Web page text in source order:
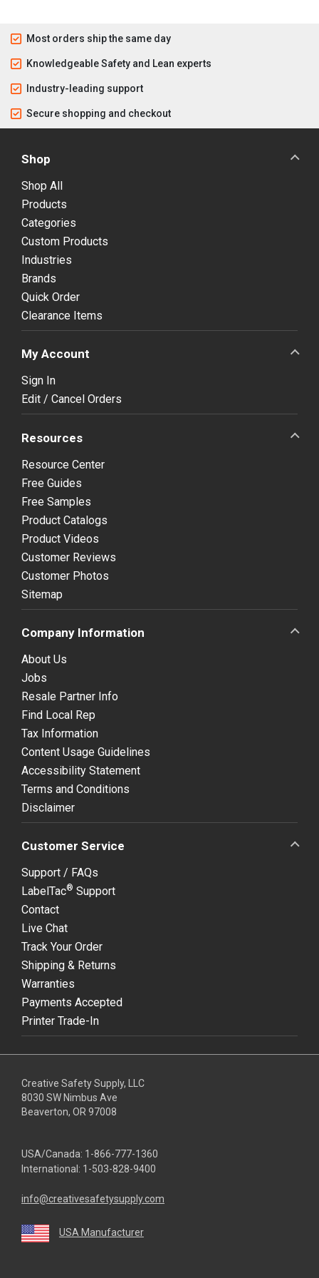
Most orders ship the same day
Knowledgeable Safety and Lean experts
Industry-leading support
Secure shopping and checkout
Shop
Shop All
Products
Categories
Custom Products
Industries
Brands
Quick Order
Clearance Items
My Account
Sign In
Edit / Cancel Orders
Resources
Resource Center
Free Guides
Free Samples
Product Catalogs
Product Videos
Customer Reviews
Customer Photos
Sitemap
Company Information
About Us
Jobs
Resale Partner Info
Find Local Rep
Tax Information
Content Usage Guidelines
Accessibility Statement
Terms and Conditions
Disclaimer
Customer Service
Support / FAQs
LabelTac® Support
Contact
Live Chat
Track Your Order
Shipping & Returns
Warranties
Payments Accepted
Printer Trade-In
Creative Safety Supply, LLC
8030 SW Nimbus Ave
Beaverton, OR 97008
USA/Canada: 1-866-777-1360
International: 1-503-828-9400
info@creativesafetysupply.com
USA Manufacturer